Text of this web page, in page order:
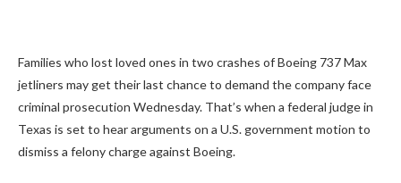
Families who lost loved ones in two crashes of Boeing 737 Max
jetliners may get their last chance to demand the company face
criminal prosecution Wednesday. That’s when a federal judge in
Texas is set to hear arguments on a U.S. government motion to
dismiss a felony charge against Boeing.